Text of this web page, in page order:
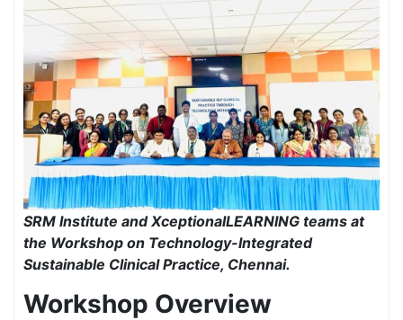
SRM Institute and XceptionalLEARNING teams at
the Workshop on Technology-Integrated
Sustainable Clinical Practice, Chennai.
Workshop Overview